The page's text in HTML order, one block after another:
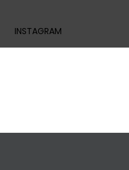
INSTAGRAM